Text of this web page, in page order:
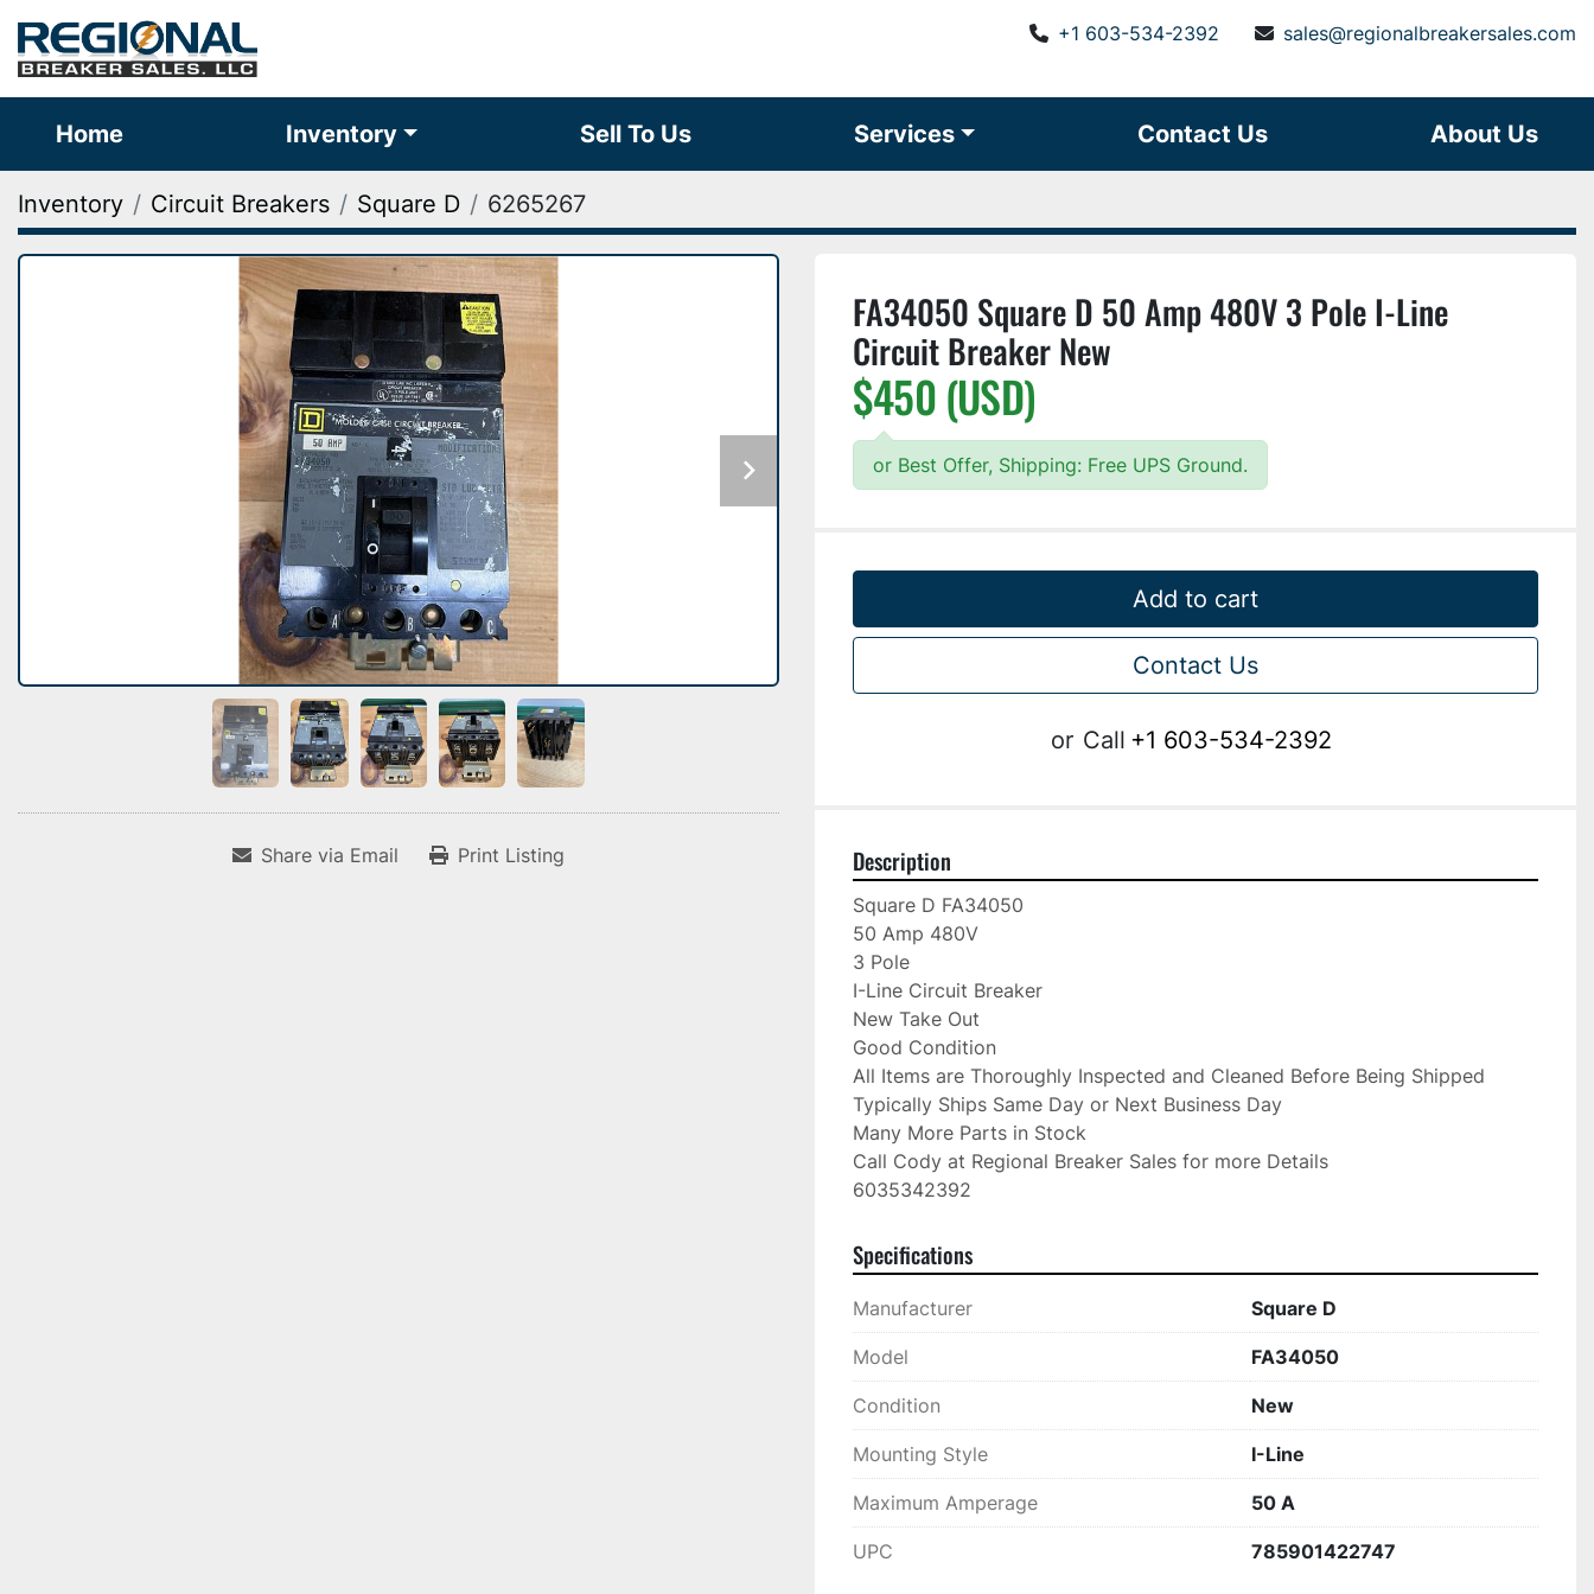
+1 603-534-2392 sales@regionalbreakersales.com
Home Inventory Sell To Us Services Contact Us About Us
Inventory Circuit Breakers Square D 6265267
Share via Email Print Listing
FA34050 Square D 50 Amp 480V 3 Pole I-Line
Circuit Breaker New
$450 (USD)
or Best Offer, Shipping: Free UPS Ground.
Add to cart
Contact Us
or Call +1 603-534-2392
Description
Square D FA34050
50 Amp 480V
3 Pole
I-Line Circuit Breaker
New Take Out
Good Condition
All Items are Thoroughly Inspected and Cleaned Before Being Shipped
Typically Ships Same Day or Next Business Day
Many More Parts in Stock
Call Cody at Regional Breaker Sales for more Details
6035342392
Specifications
Manufacturer Square D
Model FA34050
Condition New
Mounting Style I-Line
Maximum Amperage 50 A
UPC 785901422747